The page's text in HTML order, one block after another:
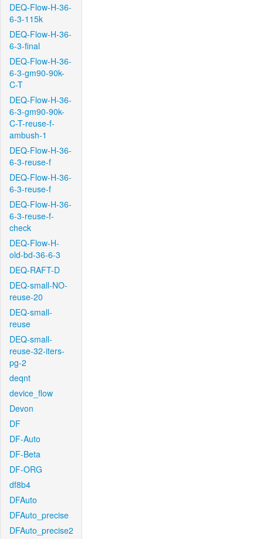
DEQ-Flow-H-36-
6-3-115k
DEQ-Flow-H-36-
6-3-final
DEQ-Flow-H-36-
6-3-gm90-90k-
C-T
DEQ-Flow-H-36-
6-3-gm90-90k-
C-T-reuse-f-
ambush-1
DEQ-Flow-H-36-
6-3-reuse-f
DEQ-Flow-H-36-
6-3-reuse-f
DEQ-Flow-H-36-
6-3-reuse-f-
check
DEQ-Flow-H-
old-bd-36-6-3
DEQ-RAFT-D
DEQ-small-NO-
reuse-20
DEQ-small-
reuse
DEQ-small-
reuse-32-iters-
pg-2
deqnt
device_flow
Devon
DF
DF-Auto
DF-Beta
DF-ORG
df8b4
DFAuto
DFAuto_precise
DFAuto_precise2